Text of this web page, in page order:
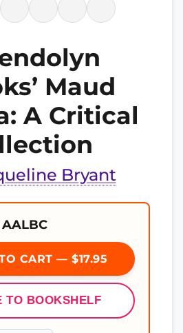
Maud
A Critical
Bryant
CART — $17.95
TO BOOKSHELF